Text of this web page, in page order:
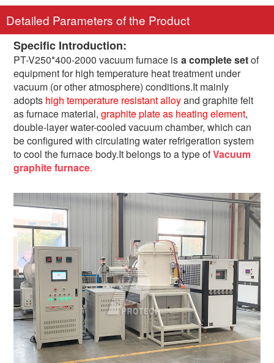
Detailed Parameters of the Product
Specific Introduction:
PT-V250*400-2000 vacuum furnace isa complete setof
equipment for high temperature heat treatment under
vacuum (or other atmosphere) conditions.It mainly
adopts high temperature resistant alloyand graphite felt
as furnace material,graphite plate as heating element,
double-layer water-cooled vacuum chamber, which can
be configured with circulating water refrigeration system
to cool the furnace body.It belongs to a type ofVacuum
graphite furnace.